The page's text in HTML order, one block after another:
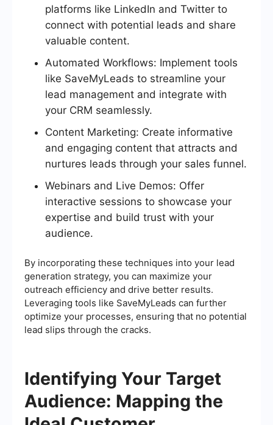
platforms like LinkedIn and Twitter to
connect with potential leads and share
valuable content.
Automated Workflows: Implement tools
like SaveMyLeads to streamline your
lead management and integrate with
your CRM seamlessly.
Content Marketing: Create informative
and engaging content that attracts and
nurtures leads through your sales funnel.
Webinars and Live Demos: Offer
interactive sessions to showcase your
expertise and build trust with your
audience.
By incorporating these techniques into your lead
generation strategy, you can maximize your
outreach efficiency and drive better results.
Leveraging tools like SaveMyLeads can further
optimize your processes, ensuring that no potential
lead slips through the cracks.
Identifying Your Target
Audience: Mapping the